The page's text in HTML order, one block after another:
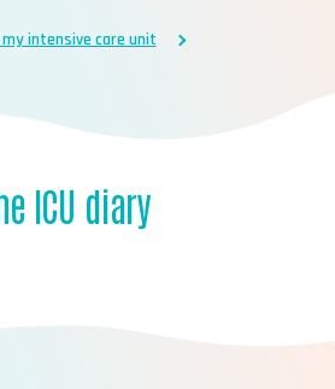
my intensive care unit
ICU diary